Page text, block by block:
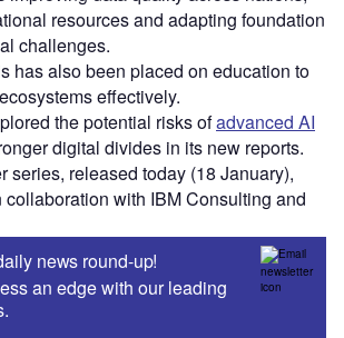
resources and adapting foundation
challenges.
has also been placed on education to
effectively.
the potential risks ofadvanced AI
digital divides in its new reports.
series, released today (18 January),
with IBM Consulting and
news round-up!
an edge with our leading